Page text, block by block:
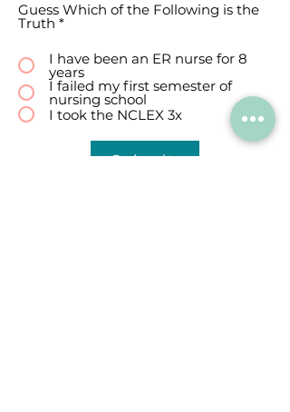
Guess Which of the Following is the
Truth *
I have been an ER nurse for 8
years
I failed my first semester of
nursing school
I took the NCLEX 3x
Submit